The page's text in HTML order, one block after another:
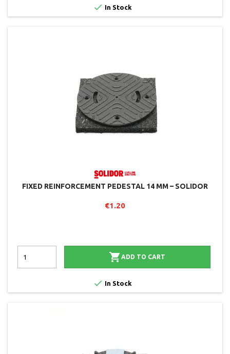
 In Stock
FIXED REINFORCEMENT PEDESTAL 14 MM – SOLIDOR
€1.20
 ADD TO CART
 In Stock